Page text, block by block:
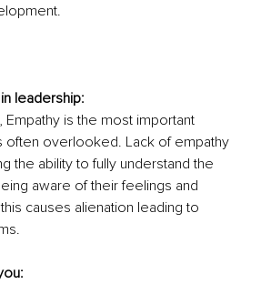
leadership:
, Empathy is the most important
often overlooked. Lack of empathy
the ability to fully understand the
aware of their feelings and
causes alienation leading to